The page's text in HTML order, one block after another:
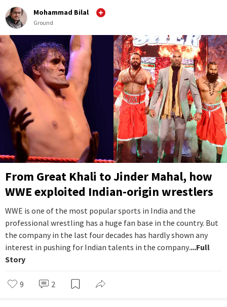
Mohammad Bilal
Ground
From Great Khali to Jinder Mahal, how
WWE exploited Indian-origin wrestlers
WWE is one of the most popular sports in India and the
professional wrestling has a huge fan base in the country. But
the company in the last four decades has hardly shown any
interest in pushing for Indian talents in the company....Full
Story
9 2